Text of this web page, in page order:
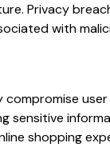
Privacy
with
compromise
sensitive
shopping